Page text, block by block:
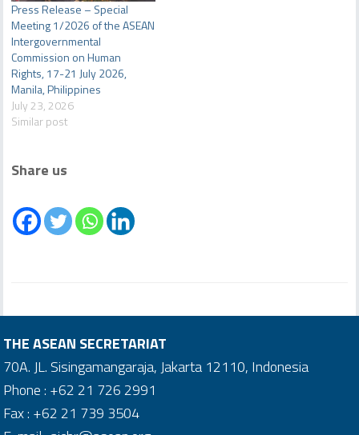
Press Release – Special
Meeting 1/2026 of the ASEAN
Intergovernmental
Commission on Human
Rights, 17-21 July 2026,
Manila, Philippines
July 23, 2026
Similar post
Share us
THE ASEAN SECRETARIAT
70A. JL. Sisingamangaraja, Jakarta 12110, Indonesia
Phone : +62 21 726 2991
Fax : +62 21 739 3504